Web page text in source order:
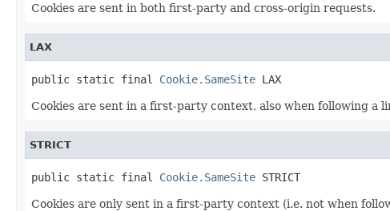
Cookies are sent in both first-party and cross-origin requests.
LAX
public static final Cookie.SameSite LAX
Cookies are sent in a first-party context, also when following a
STRICT
public static final Cookie.SameSite STRICT
Cookies are only sent in a first-party context (i.e. not when